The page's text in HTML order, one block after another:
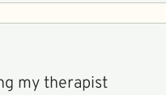
my therapist